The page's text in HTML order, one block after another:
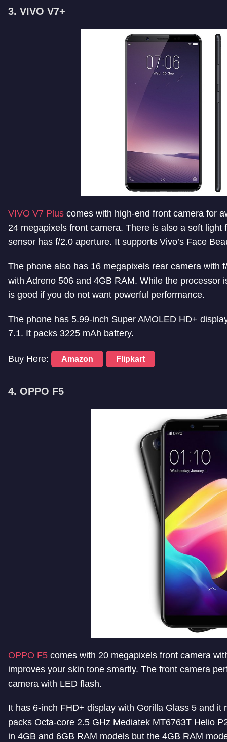
3. VIVO V7+
VIVO V7 Plus comes with high-end front camera for
24 megapixels front camera. There is also a soft
sensor has f/2.0 aperture. It supports Vivo’s Face
The phone also has 16 megapixels rear camera with
with Adreno 506 and 4GB RAM. While the
is good if you do not want powerful performance.
The phone has 5.99-inch Super AMOLED HD+
7.1. It packs 3225 mAh battery.
Buy Here: Amazon Flipkart
4. OPPO F5
OPPO F5 comes with 20 megapixels front camera
improves your skin tone smartly. The front camera
camera with LED flash.
It has 6-inch FHD+ display with Gorilla Glass 5 and
packs Octa-core 2.5 GHz Mediatek MT6763T Helio
in 4GB and 6GB RAM models but the 4GB RAM